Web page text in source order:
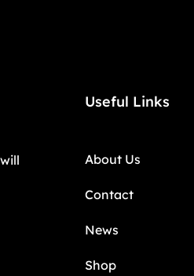
Useful Links
About Us
Contact
News
Shop